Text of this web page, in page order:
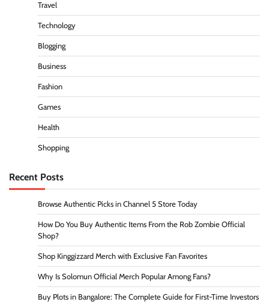
Travel
Technology
Blogging
Business
Fashion
Games
Health
Shopping
Recent Posts
Browse Authentic Picks in Channel 5 Store Today
How Do You Buy Authentic Items From the Rob Zombie Official
Shop?
Shop Kinggizzard Merch with Exclusive Fan Favorites
Why Is Solomun Official Merch Popular Among Fans?
Buy Plots in Bangalore: The Complete Guide for First-Time Investors